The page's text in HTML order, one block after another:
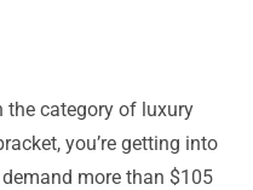
the category of luxury
you’re getting into
more than $105